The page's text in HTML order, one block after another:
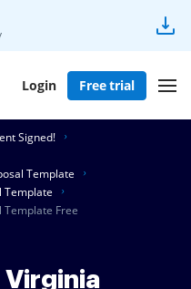
Login Free trial
Signed!
Template
Template
Template Free
Virginia